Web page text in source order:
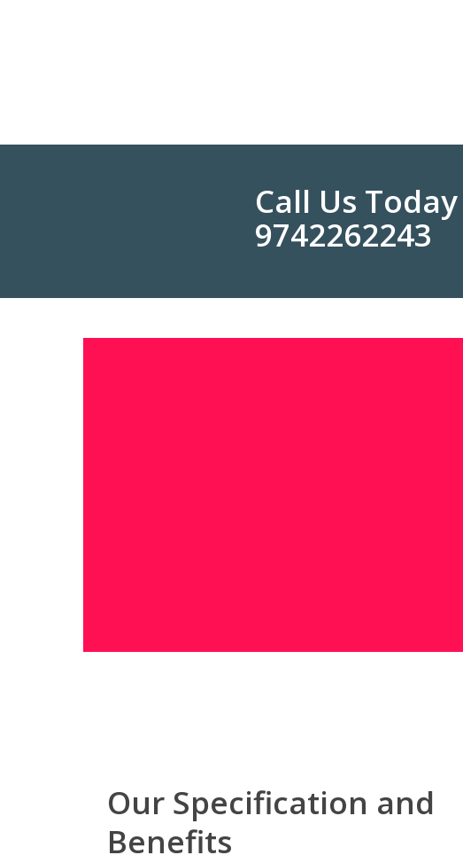
Call Us
9742262243
Our Specification and
Benefits